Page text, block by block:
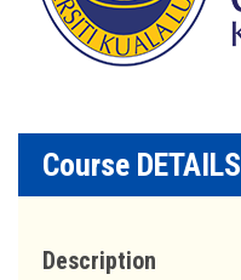
Course DETAILS
Description